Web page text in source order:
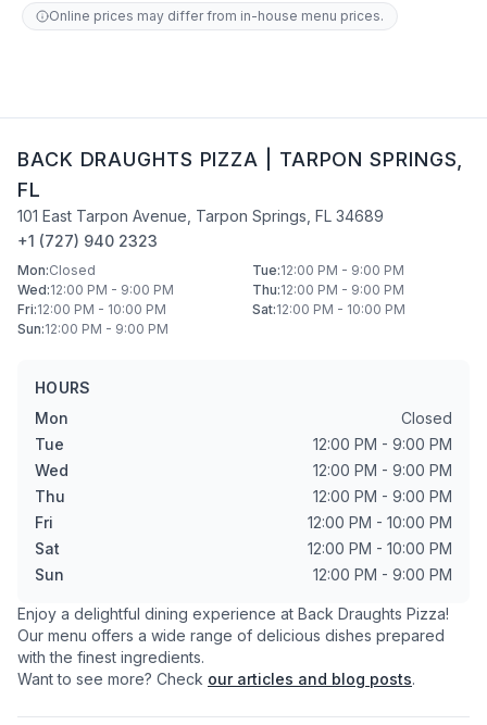
Online prices may differ from in-house menu prices.
BACK DRAUGHTS PIZZA TARPON SPRINGS
FL
101 East Tarpon Avenue Tarpon Springs FL 34689
+1 (727) 940 2323
Mon:Closed Tue:12:00 PM - 9:00 PM
Wed:12:00 PM - 9:00 PM Thu:12:00 PM - 9:00 PM
Fri:12:00 PM - 10:00 PM Sat:12:00 PM - 10:00 PM
Sun:12:00 PM - 9:00 PM
HOURS
Mon
Closed
Tue
12:00 PM - 9:00 PM
Wed
12:00 PM - 9:00 PM
Thu
12:00 PM - 9:00 PM
Fri
12:00 PM - 10:00 PM
Sat
12:00 PM - 10:00 PM
Sun
12:00 PM - 9:00 PM
Enjoy a delightful dining experience at Back Draughts Pizza!
Our menu offers a wide range of delicious dishes prepared
with the finest ingredients.
Want to see more? Check our articles and blog posts.